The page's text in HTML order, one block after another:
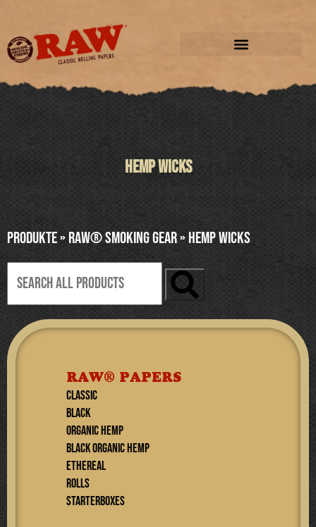
HEMP WICKS
Produkte»RAW® SMOKING GEAR»HEMP WICKS
RAW® PAPERS
CLASSIC
BLACK
ORGANIC HEMP
BLACK ORGANIC HEMP
ETHEREAL
ROLLS
STARTERBOXES